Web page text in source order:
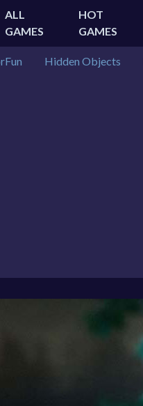
ALL
GAMES
HOT
GAMES
Hidden Objects